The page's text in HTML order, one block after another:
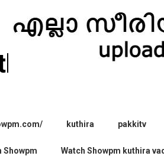
kuthira pakkitv
Showpm Watch Showpm kuthira